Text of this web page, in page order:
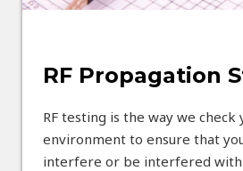
RF Propagation
RF testing is the way we check
environment to ensure that
interfere or be interfered